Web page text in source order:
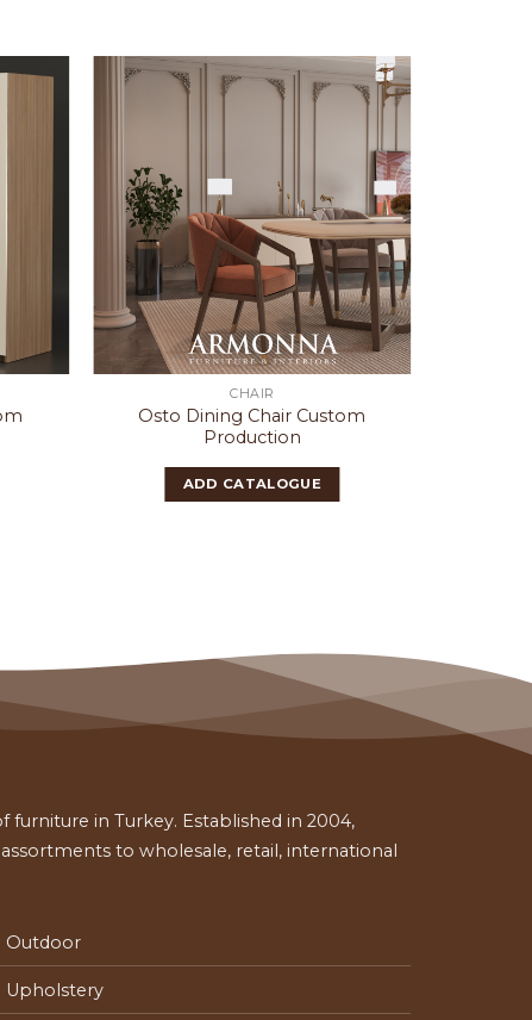
CHAIR
Osto Dining Chair Custom
Production
ADD CATALOGUE
in Turkey. Established in 2004,
to wholesale, retail, international
Outdoor
Upholstery